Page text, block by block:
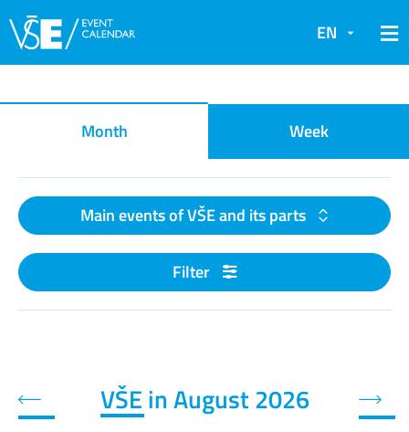
EN
Event calendar
Month Week
Main events of VŠE and its parts
Filter
VŠE in August 2026
Previous month